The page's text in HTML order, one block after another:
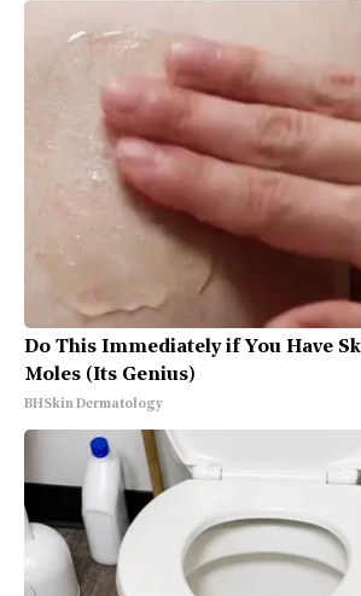
Do This Immediately if You Have
Moles (Its Genius)
BHSkin Dermatology